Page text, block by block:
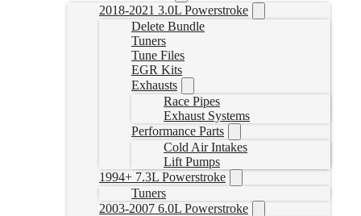
2018-2021 3.0L Powerstroke
Delete Bundle
Tuners
Tune Files
EGR Kits
Exhausts
Race Pipes
Exhaust Systems
Performance Parts
Cold Air Intakes
Lift Pumps
1994+ 7.3L Powerstroke
Tuners
2003-2007 6.0L Powerstroke